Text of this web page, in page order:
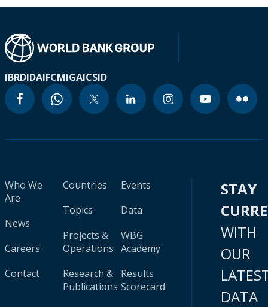
IBRDIDAIFCMIGAICSID
Who We
Are
News
Careers
Contact
Countries
Topics
Projects &
Operations
Research &
Publications
Events
Data
WBG
Academy
Results
Scorecard
STAY
WITH
OUR
DATA